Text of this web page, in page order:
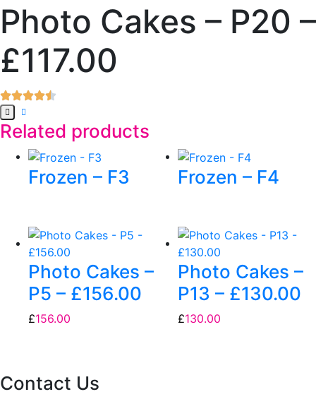
Photo Cakes – P20 –
£117.00
Related products
Frozen – F3 Frozen – F4
Photo Cakes –
P5 – £156.00
£156.00
Photo Cakes –
P13 – £130.00
£130.00
Contact Us